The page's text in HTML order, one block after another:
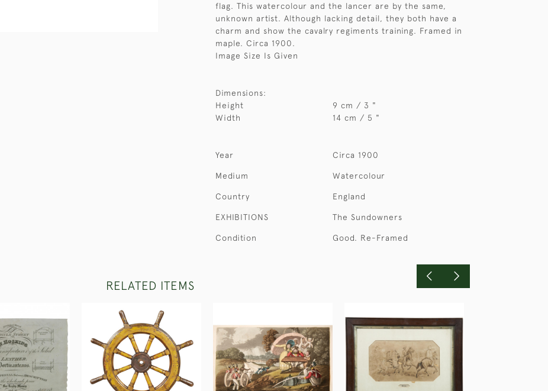
flag. This watercolour and the lancer are by the same,
unknown artist. Although lacking detail, they both have a
charm and show the cavalry regiments training. Framed in
maple. Circa 1900.
Image Size Is Given
Dimensions:
Height
9 cm / 3 "
Width
14 cm / 5 "
Year Circa 1900
Medium Watercolour
Country England
EXHIBITIONS The Sundowners
Condition Good. Re-Framed
RELATED ITEMS